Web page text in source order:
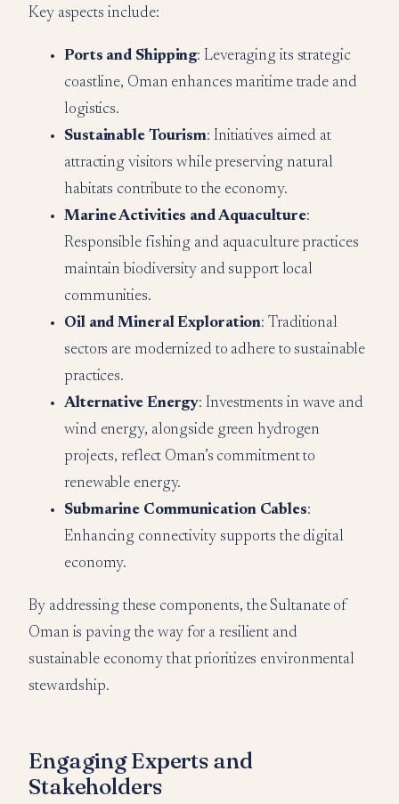
Key aspects include:
Ports and Shipping: Leveraging its strategic
coastline, Oman enhances maritime trade and
logistics.
Sustainable Tourism: Initiatives aimed at
attracting visitors while preserving natural
habitats contribute to the economy.
Marine Activities and Aquaculture:
Responsible fishing and aquaculture practices
maintain biodiversity and support local
communities.
Oil and Mineral Exploration: Traditional
sectors are modernized to adhere to sustainable
practices.
Alternative Energy: Investments in wave and
wind energy, alongside green hydrogen
projects, reflect Oman’s commitment to
renewable energy.
Submarine Communication Cables:
Enhancing connectivity supports the digital
economy.
By addressing these components, the Sultanate of
Oman is paving the way for a resilient and
sustainable economy that prioritizes environmental
stewardship.
Engaging Experts and
Stakeholders